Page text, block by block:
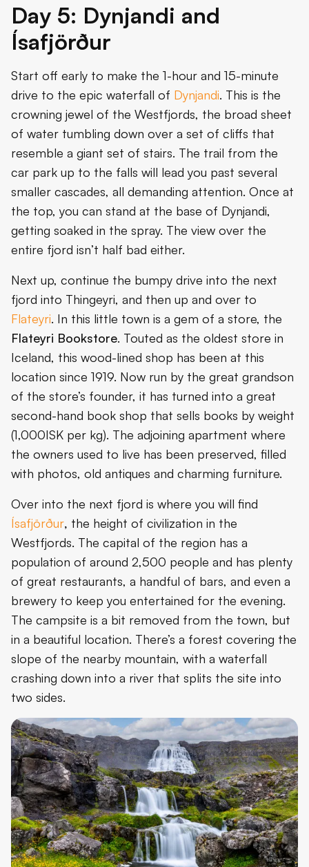
Day 5: Dynjandi and
Ísafjörður
Start off early to make the 1-hour and 15-minute
drive to the epic waterfall of Dynjandi. This is the
crowning jewel of the Westfjords, the broad sheet
of water tumbling down over a set of cliffs that
resemble a giant set of stairs. The trail from the
car park up to the falls will lead you past several
smaller cascades, all demanding attention. Once at
the top, you can stand at the base of Dynjandi,
getting soaked in the spray. The view over the
entire fjord isn’t half bad either.
Next up, continue the bumpy drive into the next
fjord into Thingeyri, and then up and over to
Flateyri. In this little town is a gem of a store, the
Flateyri Bookstore. Touted as the oldest store in
Iceland, this wood-lined shop has been at this
location since 1919. Now run by the great grandson
of the store’s founder, it has turned into a great
second-hand book shop that sells books by weight
(1,000ISK per kg). The adjoining apartment where
the owners used to live has been preserved, filled
with photos, old antiques and charming furniture.
Over into the next fjord is where you will find
Ísafjörður, the height of civilization in the
Westfjords. The capital of the region has a
population of around 2,500 people and has plenty
of great restaurants, a handful of bars, and even a
brewery to keep you entertained for the evening.
The campsite is a bit removed from the town, but
in a beautiful location. There’s a forest covering the
slope of the nearby mountain, with a waterfall
crashing down into a river that splits the site into
two sides.